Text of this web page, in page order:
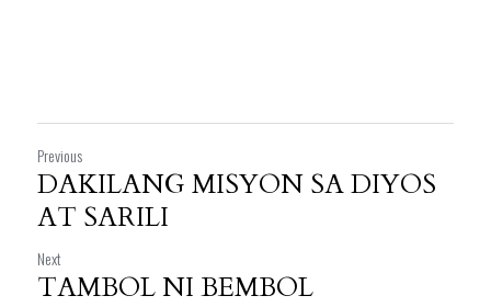
Previous
DAKILANG MISYON SA DIYOS
AT SARILI
Next
TAMBOL NI BEMBOL